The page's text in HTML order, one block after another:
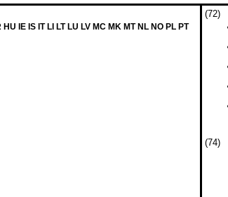
IE IS IT LI LT LU LV MC MK MT NL NO PL PT
(72)
(74)